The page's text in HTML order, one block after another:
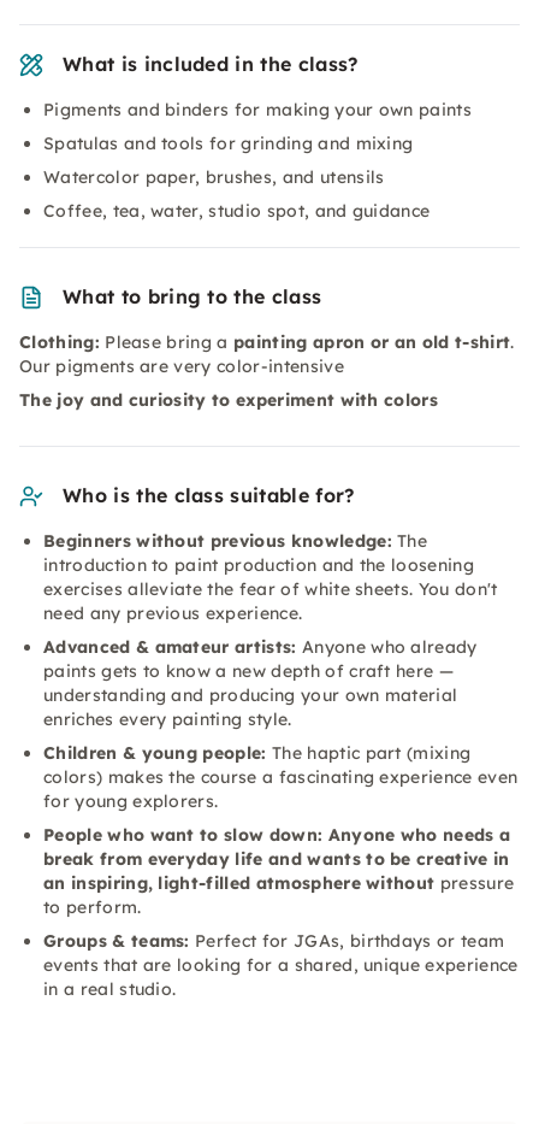
What is included in the class?
Pigments and binders for making your own paints
Spatulas and tools for grinding and mixing
Watercolor paper, brushes, and utensils
Coffee, tea, water, studio spot, and guidance
What to bring to the class
Clothing: Please bring a painting apron or an old t-shirt.
Our pigments are very color-intensive
The joy and curiosity to experiment with colors
Who is the class suitable for?
Beginners without previous knowledge: The
introduction to paint production and the loosening
exercises alleviate the fear of white sheets. You don't
need any previous experience.
Advanced & amateur artists: Anyone who already
paints gets to know a new depth of craft here —
understanding and producing your own material
enriches every painting style.
Children & young people: The haptic part (mixing
colors) makes the course a fascinating experience even
for young explorers.
People who want to slow down: Anyone who needs a
break from everyday life and wants to be creative in
an inspiring, light-filled atmosphere without pressure
to perform.
Groups & teams: Perfect for JGAs, birthdays or team
events that are looking for a shared, unique experience
in a real studio.